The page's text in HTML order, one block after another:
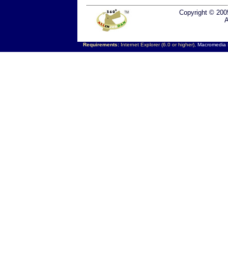
Copyright ©
Requirements:Internet Explorer (6.0 or higher), Macromedia